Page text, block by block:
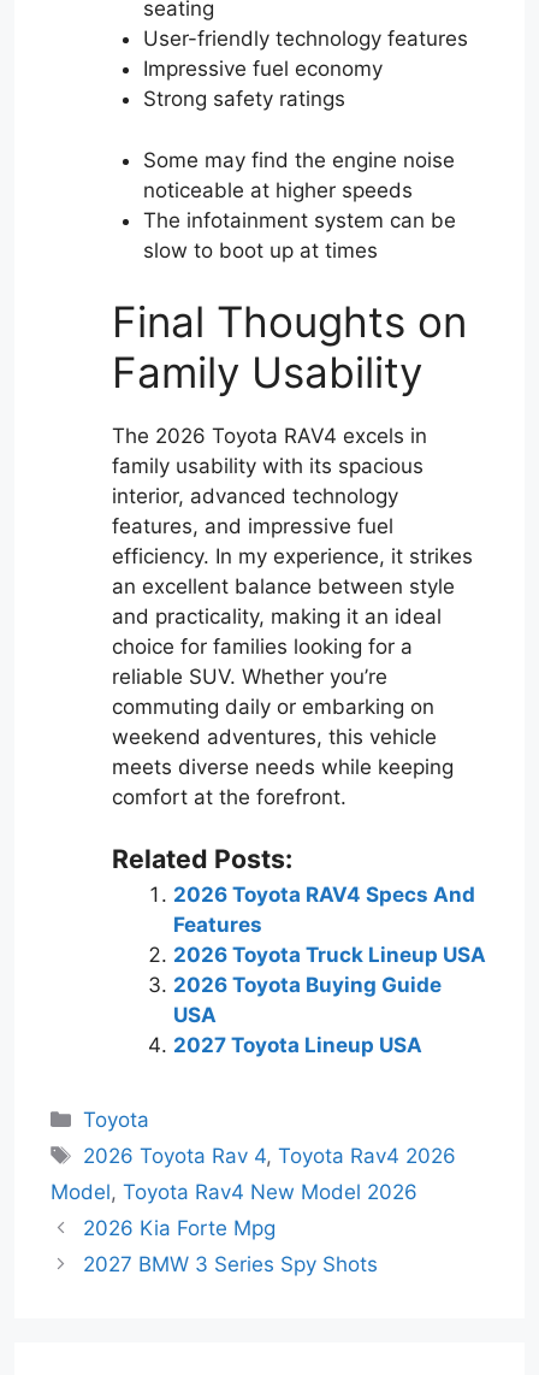
seating
User-friendly technology features
Impressive fuel economy
Strong safety ratings
Some may find the engine noise
noticeable at higher speeds
The infotainment system can be
slow to boot up at times
Final Thoughts on
Family Usability
The 2026 Toyota RAV4 excels in
family usability with its spacious
interior, advanced technology
features, and impressive fuel
efficiency. In my experience, it strikes
an excellent balance between style
and practicality, making it an ideal
choice for families looking for a
reliable SUV. Whether you’re
commuting daily or embarking on
weekend adventures, this vehicle
meets diverse needs while keeping
comfort at the forefront.
Related Posts:
2026 Toyota RAV4 Specs And
Features
2026 Toyota Truck Lineup USA
2026 Toyota Buying Guide
USA
2027 Toyota Lineup USA
Categories
Toyota
Tags
2026 Toyota Rav 4,Toyota Rav4 2026
Model, Toyota Rav4 New Model 2026
2026 Kia Forte Mpg
2027 BMW 3 Series Spy Shots